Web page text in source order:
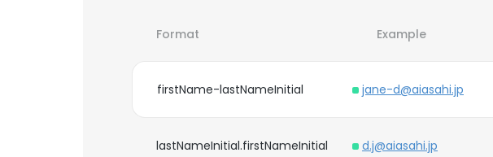
Format Example
firstName-lastNameInitial jane-d@aiasahi.jp
lastNameInitial.firstNameInitial d.j@aiasahi.jp